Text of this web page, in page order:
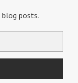
posts.